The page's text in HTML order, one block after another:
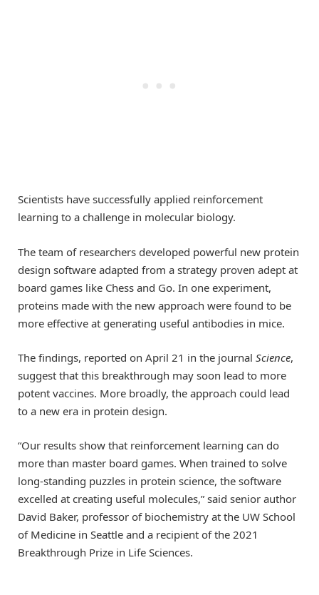
Scientists have successfully applied reinforcement
learning to a challenge in molecular biology.
The team of researchers developed powerful new protein
design software adapted from a strategy proven adept at
board games like Chess and Go. In one experiment,
proteins made with the new approach were found to be
more effective at generating useful antibodies in mice.
The findings, reported on April 21 in the journal Science,
suggest that this breakthrough may soon lead to more
potent vaccines. More broadly, the approach could lead
to a new era in protein design.
“Our results show that reinforcement learning can do
more than master board games. When trained to solve
long-standing puzzles in protein science, the software
excelled at creating useful molecules,” said senior author
David Baker, professor of biochemistry at the UW School
of Medicine in Seattle and a recipient of the 2021
Breakthrough Prize in Life Sciences.